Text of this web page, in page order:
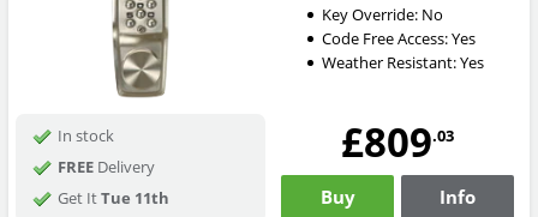
Key Override: No
Code Free Access:Yes
Weather Resistant:Yes
In stock
FREEDelivery
Get ItTue 11th
£809.03
Buy Info